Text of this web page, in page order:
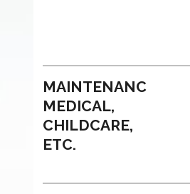
MAINTENANCE,
MEDICAL,
CHILDCARE,
ETC.